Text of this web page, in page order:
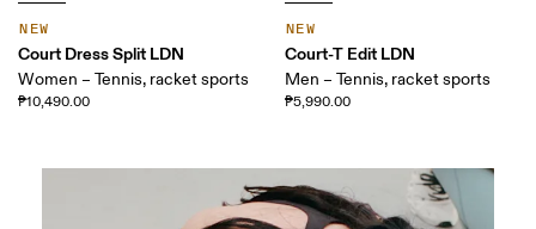
NEW
Court Dress Split LDN
Women – Tennis, racket sports
₱10,490.00
NEW
Court-T Edit LDN
Men – Tennis, racket sports
₱5,990.00